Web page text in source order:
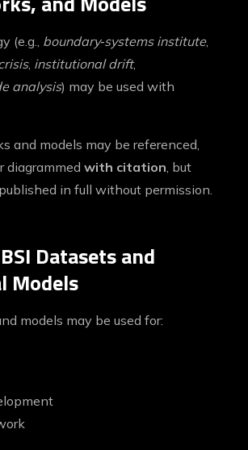
(e.g., boundary‑systems institute,
, institutional drift,
analysis) may be used with
and models may be referenced,
diagrammedwith citation, but
in full without permission.
Datasets and
Models
models may be used for: